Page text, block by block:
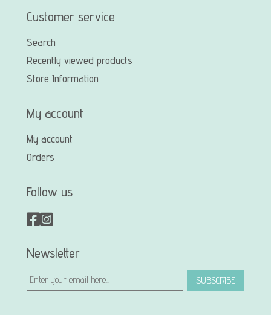
Customer service
Search
Recently viewed products
Store Information
My account
My account
Orders
Follow us
Newsletter
SUBSCRIBE